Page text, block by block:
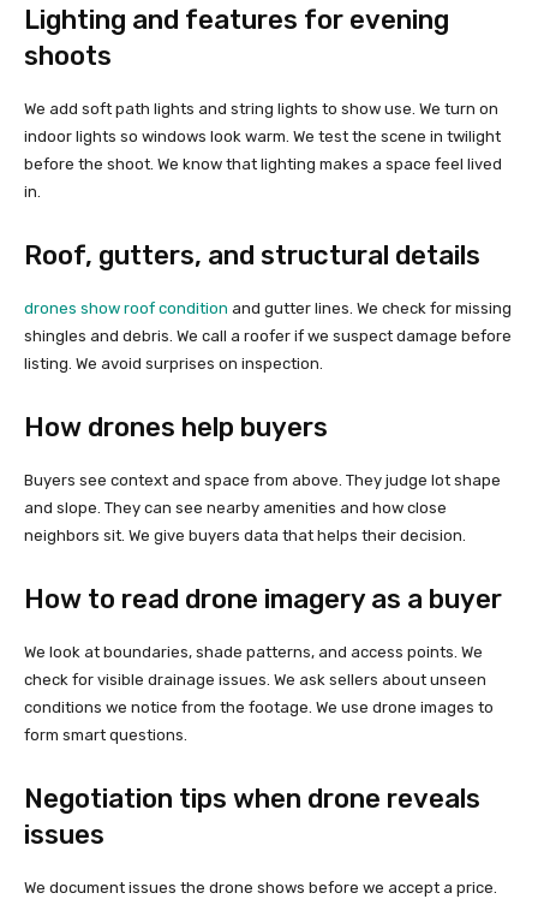
Lighting and features for evening
shoots
We add soft path lights and string lights to show use. We turn on
indoor lights so windows look warm. We test the scene in twilight
before the shoot. We know that lighting makes a space feel lived
in.
Roof, gutters, and structural details
drones show roof condition and gutter lines. We check for missing
shingles and debris. We call a roofer if we suspect damage before
listing. We avoid surprises on inspection.
How drones help buyers
Buyers see context and space from above. They judge lot shape
and slope. They can see nearby amenities and how close
neighbors sit. We give buyers data that helps their decision.
How to read drone imagery as a buyer
We look at boundaries, shade patterns, and access points. We
check for visible drainage issues. We ask sellers about unseen
conditions we notice from the footage. We use drone images to
form smart questions.
Negotiation tips when drone reveals
issues
We document issues the drone shows before we accept a price.